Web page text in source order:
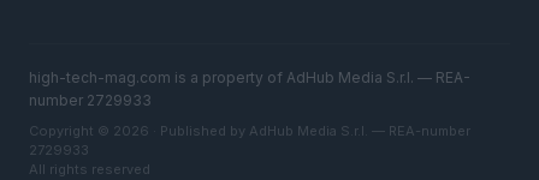
high-tech-mag.com is a property of AdHub Media S.r.l. — REA-
number 2729933
Copyright © 2026 · Published by AdHub Media S.r.l. — REA-number
2729933
All rights reserved